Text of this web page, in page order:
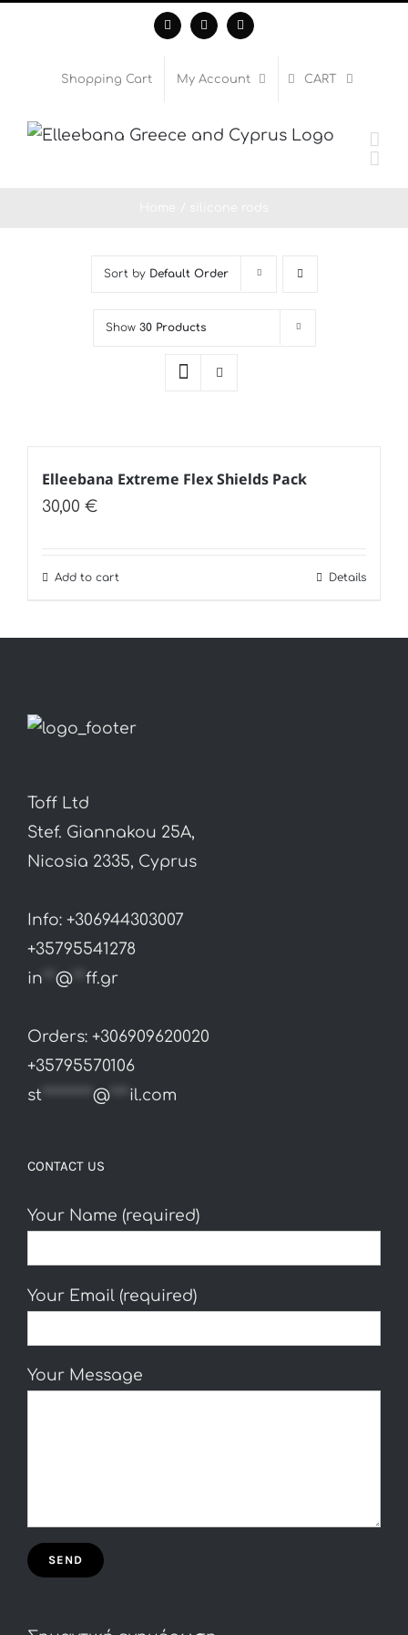
content
FacebookInstagramWhatsApp
Shopping Cart My Account CART
Sort by Default Order
Show 30 Products
Elleebana Extreme Flex Shields Pack
30,00 €
Add to cart Details
Toff Ltd
Stef. Giannakou 25A,
Nicosia 2335, Cyprus
Info: +306944303007
+35795541278
in
@ ff.gr
Orders: +306909620020
+35795570106
st ******** @ *** il.com
CONTACT US
Your Name (required)
Your Email (required)
Your Message